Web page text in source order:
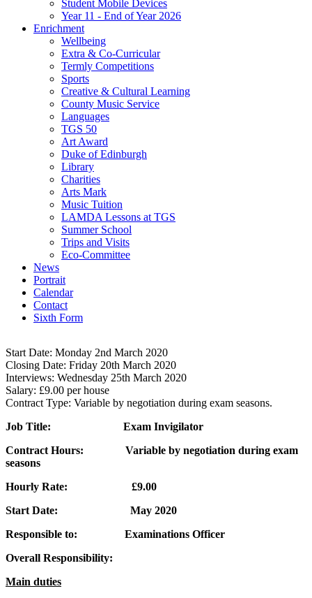
Student Mobile Devices
Year 11 - End of Year 2026
Enrichment
Wellbeing
Extra & Co-Curricular
Termly Competitions
Sports
Creative & Cultural Learning
County Music Service
Languages
TGS 50
Art Award
Duke of Edinburgh
Library
Charities
Arts Mark
Music Tuition
LAMDA Lessons at TGS
Summer School
Trips and Visits
Eco-Committee
News
Portrait
Calendar
Contact
Sixth Form
CO10 0NH
Start Date: Monday 2nd March 2020
Closing Date: Friday 20th March 2020
Interviews: Wednesday 25th March 2020
Salary: £9.00 per house
Contract Type: Variable by negotiation during exam seasons.
Job Title: Exam Invigilator
Contract Hours: Variable by negotiation during exam
seasons
Hourly Rate: £9.00
Start Date: May 2020
Responsible to: Examinations Officer
Overall Responsibility:
Main duties